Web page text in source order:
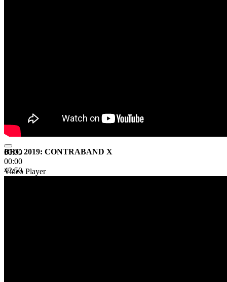
00:00
00:00
42:50
BRC 2019: CONTRABAND X
Video Player